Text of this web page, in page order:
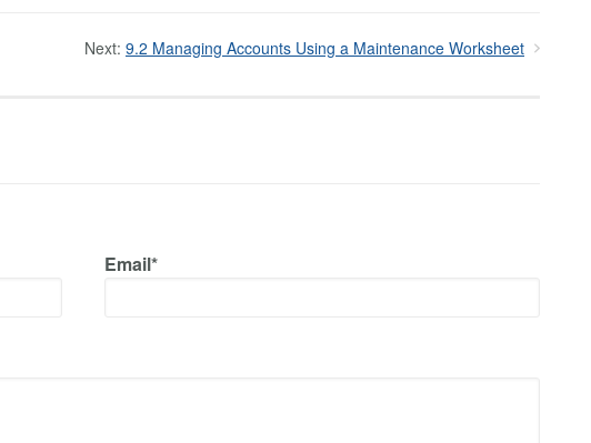
Next: 9.2 Managing Accounts Using a Maintenance Worksheet
Email*